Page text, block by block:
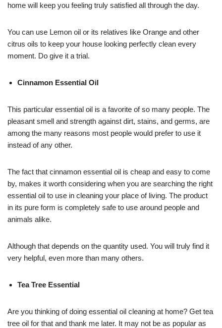
home will keep you feeling truly satisfied all through the day.
You can use Lemon oil or its relatives like Orange and other
citrus oils to keep your house looking perfectly clean every
moment. Do give it a trial.
Cinnamon Essential Oil
This particular essential oil is a favorite of so many people. The
pleasant smell and strength against dirt, stains, and germs, are
among the many reasons most people would prefer to use it
instead of any other.
The fact that cinnamon essential oil is cheap and easy to come
by, makes it worth considering when you are searching the right
essential oil to use in cleaning your place of living. The product
in its pure form is completely safe to use around people and
animals alike.
Although that depends on the quantity used. You will truly find it
very helpful, even more than many others.
Tea Tree Essential
Are you thinking of doing essential oil cleaning at home? Get tea
tree oil for that and thank me later. It may not be as popular as